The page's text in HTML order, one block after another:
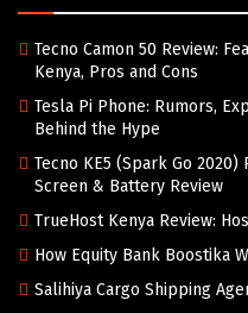
Tecno Camon 50 Review:
Kenya, Pros and Cons
Tesla Pi Phone: Rumors,
Behind the Hype
Tecno KE5 (Spark Go
Screen & Battery Review
TrueHost Kenya Review:
How Equity Bank Boostika
Salihiya Cargo Shipping